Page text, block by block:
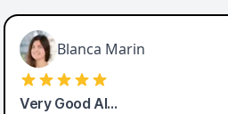
Blanca Marin
Very Good AI…